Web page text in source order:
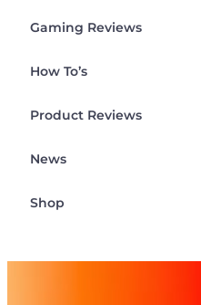
Gaming Reviews
How To’s
Product Reviews
News
Shop